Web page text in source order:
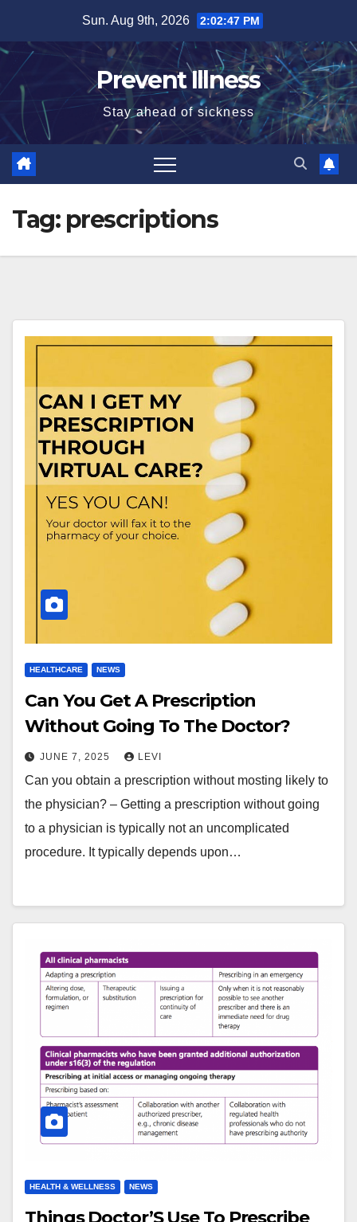
content
Sun. Aug 9th, 2026 2:02:48 PM
Prevent Illness
Stay ahead of sickness
Tag: prescriptions
HEALTHCARE NEWS
Can You Get A Prescription
Without Going To The Doctor?
JUNE 7, 2025 LEVI
Can you obtain a prescription without mosting likely to
the physician? – Getting a prescription without going
to a physician is typically not an uncomplicated
procedure. It typically depends upon…
HEALTH & WELLNESS NEWS